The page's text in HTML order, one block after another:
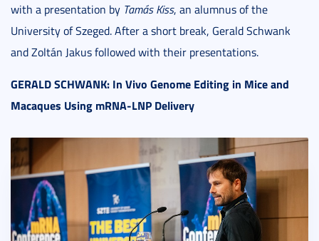
with a presentation by Tamás Kiss, an alumnus of the
University of Szeged. After a short break, Gerald Schwank
and Zoltán Jakus followed with their presentations.
GERALD SCHWANK: In Vivo Genome Editing in Mice and
Macaques Using mRNA-LNP Delivery